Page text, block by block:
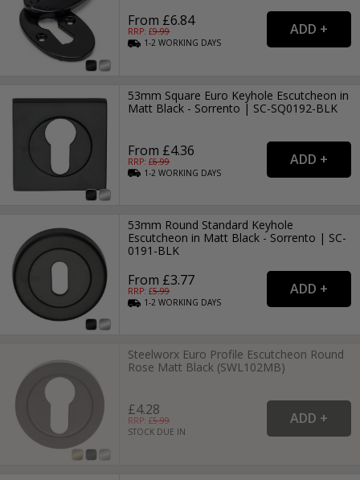
From £6.84
RRP: £9.99
1-2WORKING DAYS
53mm Square Euro Keyhole Escutcheon in
Matt Black - Sorrento | SC-SQ0192-BLK
From £4.36
RRP: £6.99
1-2WORKING DAYS
53mm Round Standard Keyhole
Escutcheon in Matt Black - Sorrento | SC-
0191-BLK
From £3.77
RRP: £5.99
1-2WORKING DAYS
Steelworx Euro Profile Escutcheon Round
Rose Matt Black (SWL102MB)
£4.28
RRP: £5.99
STOCK DUE IN